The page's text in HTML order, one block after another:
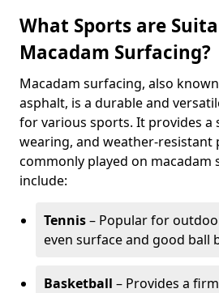
What Sports are
Macadam Surfacing?
Macadam surfacing, also
asphalt, is a durable and
for various sports. It provides a
wearing, and weather-resistant
commonly played on macadam
include:
Tennis– Popular for
even surface and good ball
Basketball – Provides a